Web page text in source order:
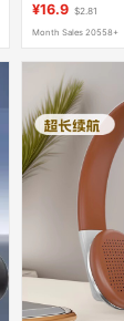
¥16.9 $2.81
Month Sales 20558+